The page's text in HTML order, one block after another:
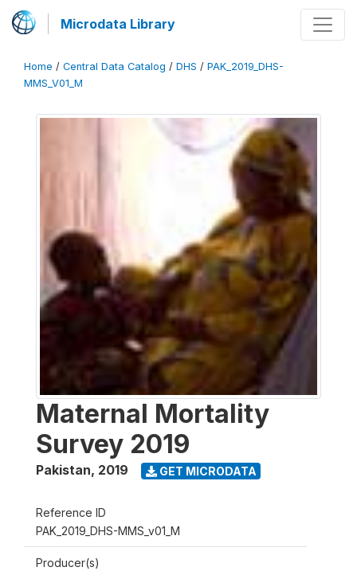
Microdata Library
Home / Central Data Catalog / DHS / PAK_2019_DHS-
MMS_V01_M
Maternal Mortality
Survey 2019
Pakistan, 2019 GET MICRODATA
Reference ID
PAK_2019_DHS-MMS_v01_M
Producer(s)